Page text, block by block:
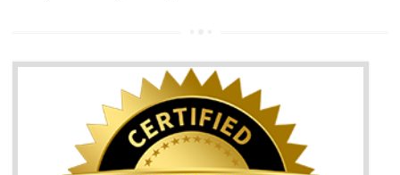
HACCP CERTIFICATION IN MEDCHAL